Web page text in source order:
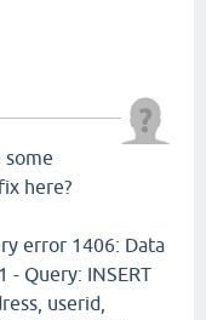
here?
error 1406: Data
Query: INSERT
userid,